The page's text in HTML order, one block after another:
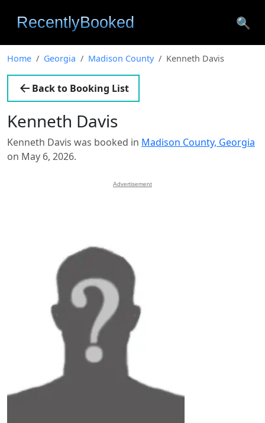
🔍
Home Georgia Madison County Kenneth Davis
Back to Booking List
Kenneth Davis
Kenneth Davis was booked in Madison County, Georgia
on May 6, 2026.
Advertisement